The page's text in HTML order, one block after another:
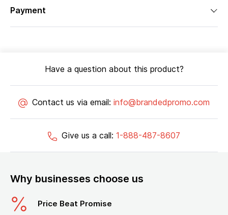
Payment
Have a question about this product?
Contact us via email: info@brandedpromo.com
Give us a call: 1-888-487-8607
Why businesses choose us
Price Beat Promise